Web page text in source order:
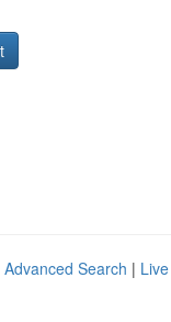
Advanced Search | Live